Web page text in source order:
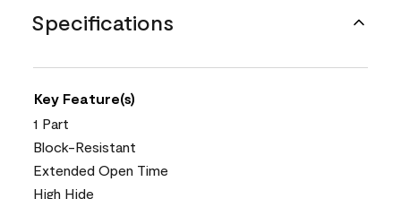
Specifications
Key Feature(s)
1 Part
Block-Resistant
Extended Open Time
High Hide